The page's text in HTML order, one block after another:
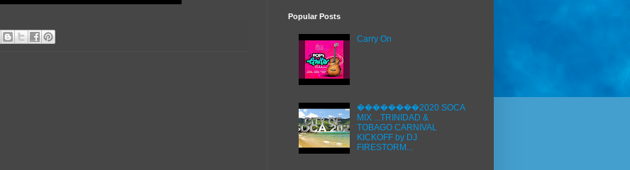
Popular Posts
Carry On
��������2020 SOCA
MIX ...TRINIDAD &
TOBAGO CARNIVAL
KICKOFF by DJ
FIRESTORM...